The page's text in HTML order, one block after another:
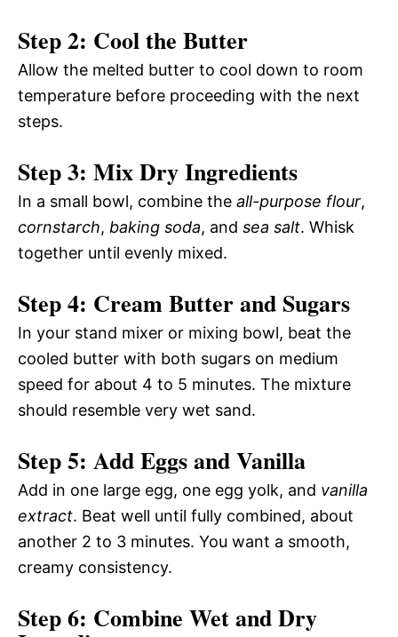
Step 2: Cool the Butter
Allow the melted butter to cool down to room
temperature before proceeding with the next
steps.
Step 3: Mix Dry Ingredients
In a small bowl, combine the all-purpose flour,
cornstarch, baking soda, and sea salt. Whisk
together until evenly mixed.
Step 4: Cream Butter and Sugars
In your stand mixer or mixing bowl, beat the
cooled butter with both sugars on medium
speed for about 4 to 5 minutes. The mixture
should resemble very wet sand.
Step 5: Add Eggs and Vanilla
Add in one large egg, one egg yolk, and vanilla
extract. Beat well until fully combined, about
another 2 to 3 minutes. You want a smooth,
creamy consistency.
Step 6: Combine Wet and Dry